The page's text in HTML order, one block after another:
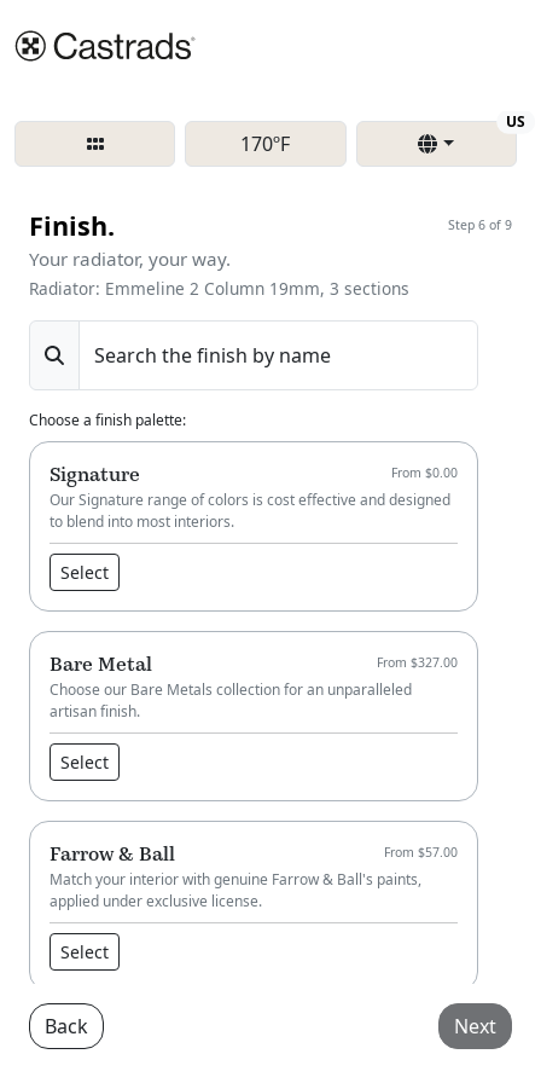
170ºF
US
Finish. Step 6 of 9
Your radiator, your way.
Radiator: Emmeline 2 Column 19mm, 3 sections
Search the finish by name
Choose a finish palette:
Signature From $0.00
Our Signature range of colors is cost effective and designed
to blend into most interiors.
Select
Bare Metal From $327.00
Choose our Bare Metals collection for an unparalleled
artisan finish.
Select
Farrow & Ball From $57.00
Match your interior with genuine Farrow & Ball's paints,
applied under exclusive license.
Select
Little Greene From $57.00
Back Next